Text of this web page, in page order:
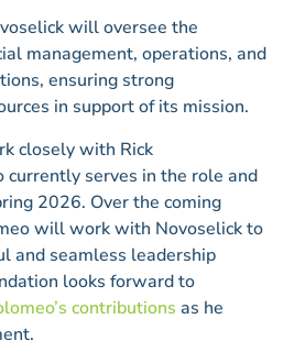
will oversee the
management, operations, and
ensuring strong
in support of its mission.
closely with Rick
serves in the role and
2026. Over the coming
will work with Novoselick to
and seamless leadership
looks forward to
contributions as he